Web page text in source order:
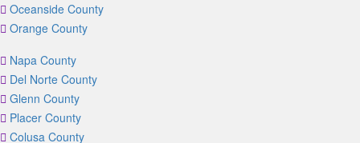
Oceanside County
Orange County
Napa County
Del Norte County
Glenn County
Placer County
Colusa County